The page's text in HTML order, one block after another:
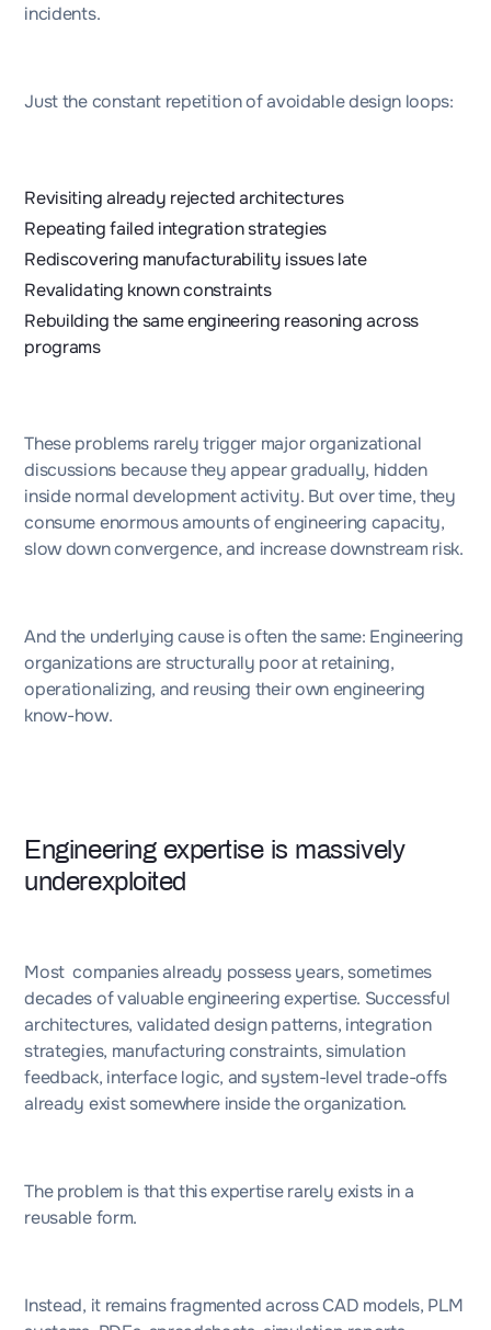
incidents.
Just the constant repetition of avoidable design loops:
Revisiting already rejected architectures
Repeating failed integration strategies
Rediscovering manufacturability issues late
Revalidating known constraints
Rebuilding the same engineering reasoning across
programs
These problems rarely trigger major organizational
discussions because they appear gradually, hidden
inside normal development activity. But over time, they
consume enormous amounts of engineering capacity,
slow down convergence, and increase downstream risk.
And the underlying cause is often the same: Engineering
organizations are structurally poor at retaining,
operationalizing, and reusing their own engineering
know-how.
Engineering expertise is massively
underexploited
Most companies already possess years, sometimes
decades of valuable engineering expertise. Successful
architectures, validated design patterns, integration
strategies, manufacturing constraints, simulation
feedback, interface logic, and system-level trade-offs
already exist somewhere inside the organization.
The problem is that this expertise rarely exists in a
reusable form.
Instead, it remains fragmented across CAD models, PLM